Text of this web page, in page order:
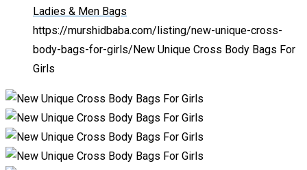
Ladies & Men Bags
https://murshidbaba.com/listing/new-unique-cross-
body-bags-for-girls/ New Unique Cross Body Bags For
Girls